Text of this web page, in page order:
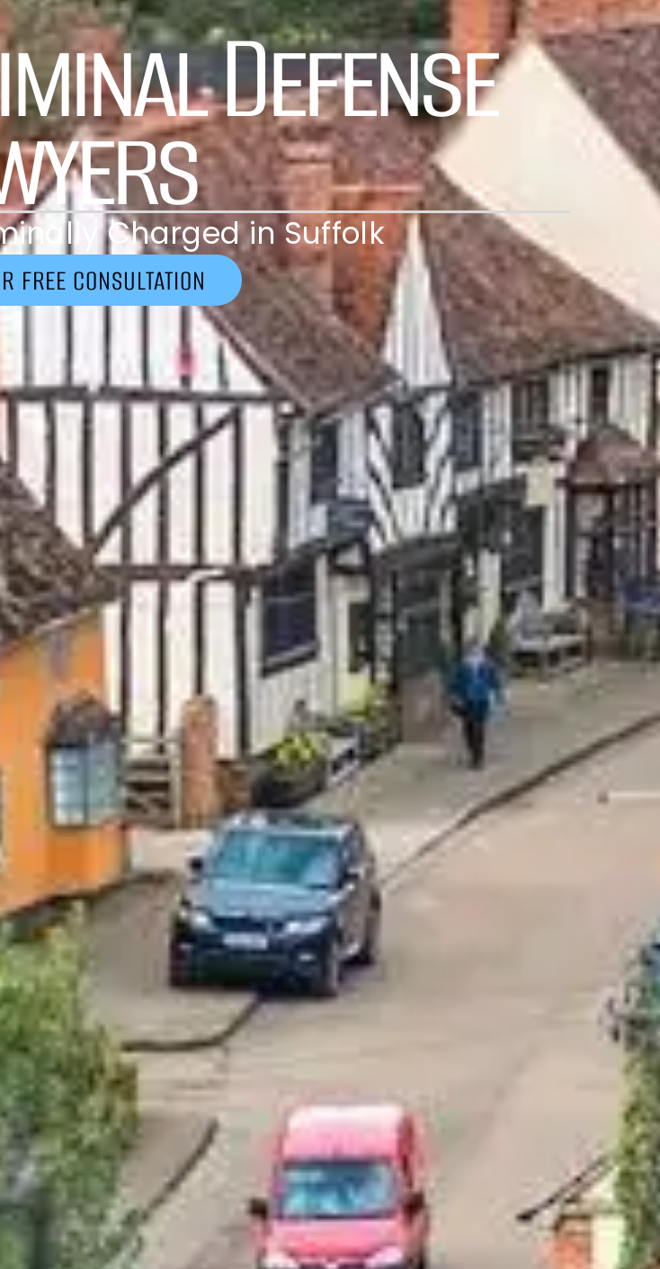
Defense
Charged in Suffolk
FREE CONSULTATION